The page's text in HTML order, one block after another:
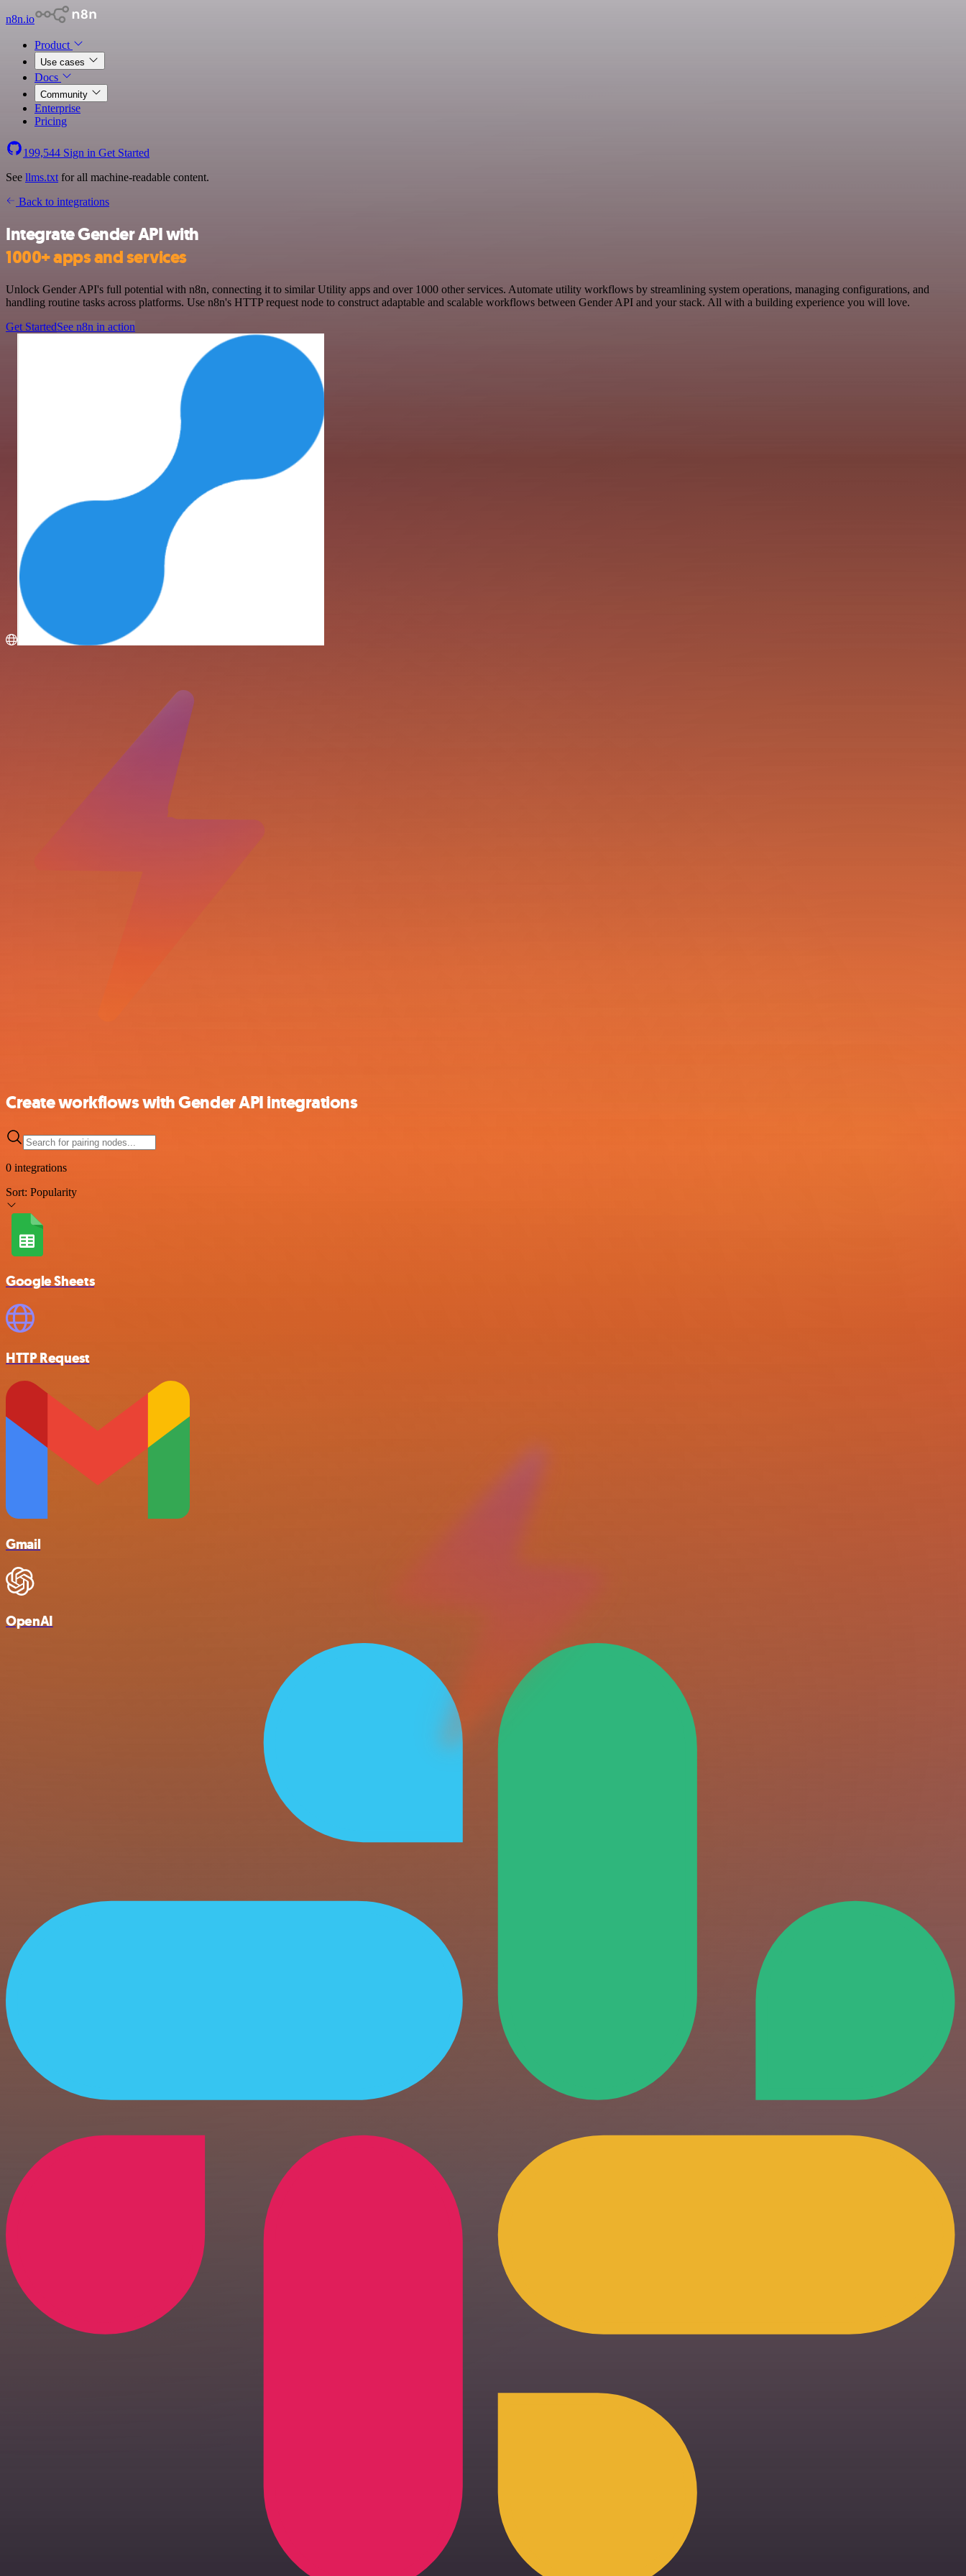
n8n.io
Product
Use cases
Docs
Community
Enterprise
Pricing
199,544 Sign in Get Started
See llms.txt for all machine-readable content.
Back to integrations
Integrate Gender API with
1000+ apps and services
Unlock Gender API's full potential with n8n, connecting it to similar Utility apps and over 1000 other services. Automate utility workflows by streamlining system operations, managing configurations, and
handling routine tasks across platforms. Use n8n's HTTP request node to construct adaptable and scalable workflows between Gender API and your stack. All with a building experience you will love.
Get StartedSee n8n in action
Create workflows with Gender API integrations
0 integrations
Sort: Popularity
Google Sheets
HTTP Request
Gmail
OpenAI